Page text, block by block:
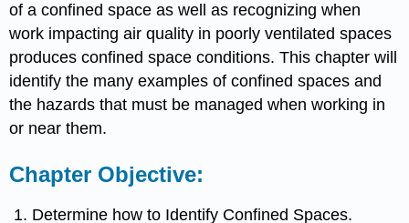
of a confined space as well as recognizing when
work impacting air quality in poorly ventilated spaces
produces confined space conditions. This chapter will
identify the many examples of confined spaces and
the hazards that must be managed when working in
or near them.
Chapter Objective:
Determine how to Identify Confined Spaces.